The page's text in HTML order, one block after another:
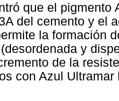
que el pigmento
del cemento y el
la formación
y
de la
con Azul